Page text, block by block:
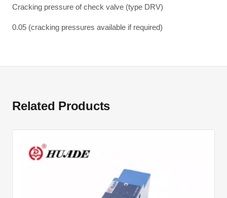
Cracking pressure of check valve (type DRV)
0.05 (cracking pressures available if required)
Related Products